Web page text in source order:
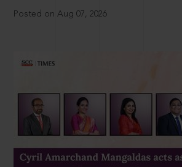
Posted on Aug 07, 2026